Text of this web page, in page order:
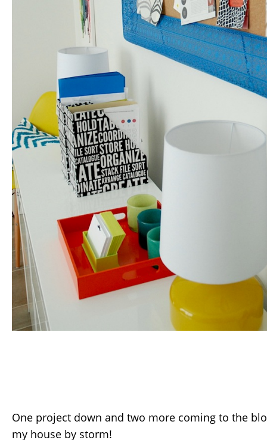
One project down and two more coming to the
my house by storm!